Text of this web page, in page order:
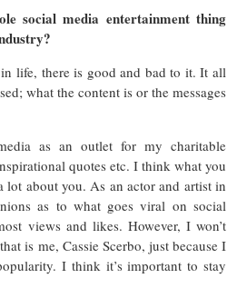
social media entertainment thing
life, there is good and bad to it. It all
what the content is or the messages
as an outlet for my charitable
quotes etc. I think what you
about you. As an actor and artist in
as to what goes viral on social
views and likes. However, I won’t
is me, Cassie Scerbo, just because I
I think it’s important to stay